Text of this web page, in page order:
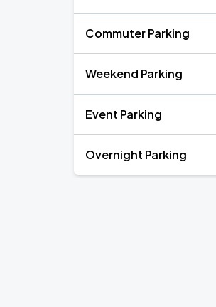
Commuter Parking
Weekend Parking
Event Parking
Overnight Parking